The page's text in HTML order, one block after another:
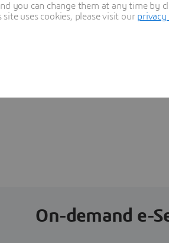
On-demand e-
you can change them at any time by
uses cookies, please visit our privacy